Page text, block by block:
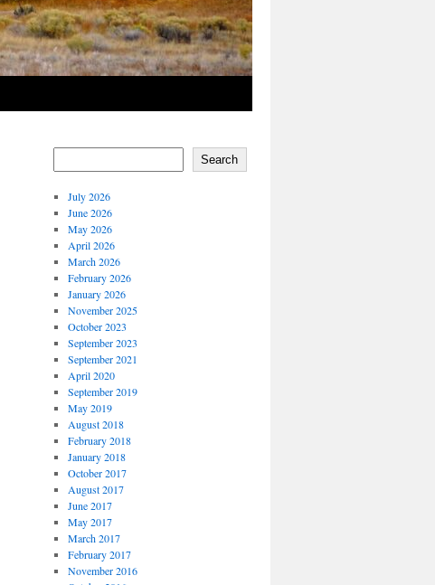
Search
July 2026
June 2026
May 2026
April 2026
March 2026
February 2026
January 2026
November 2025
October 2023
September 2023
September 2021
April 2020
September 2019
May 2019
August 2018
February 2018
January 2018
October 2017
August 2017
June 2017
May 2017
March 2017
February 2017
November 2016